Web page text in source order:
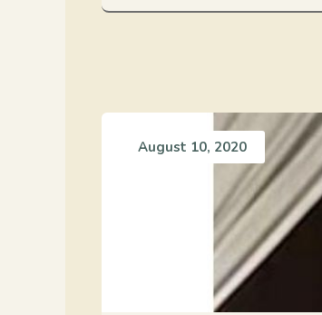
August 10, 2020